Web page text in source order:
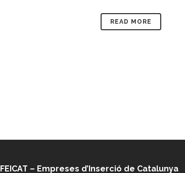
READ MORE
FEICAT – Empreses d’Inserció de Catalunya